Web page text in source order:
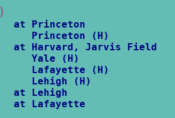
at Princeton
Princeton (H)
at Harvard, Jarvis Field
Yale (H)
Lafayette (H)
Lehigh (H)
at Lehigh
at Lafayette